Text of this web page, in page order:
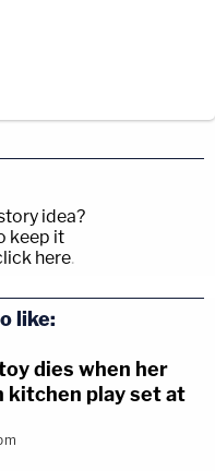
idea?
keep it
here.
like:
dies when her
kitchen play set at